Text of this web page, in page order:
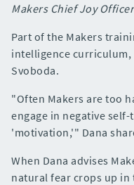
Makers Chief Joy
Part of the Makers
intelligence curriculum,
Svoboda.
"Often Makers are too
engage in negative
'motivation,'" Dana
When Dana advises
natural fear crops up in